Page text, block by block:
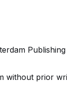
without prior